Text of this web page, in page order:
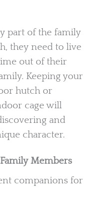
part of the family
they need to live
out of their
Keeping your
hutch or
cage will
and
character.
Members
companions for